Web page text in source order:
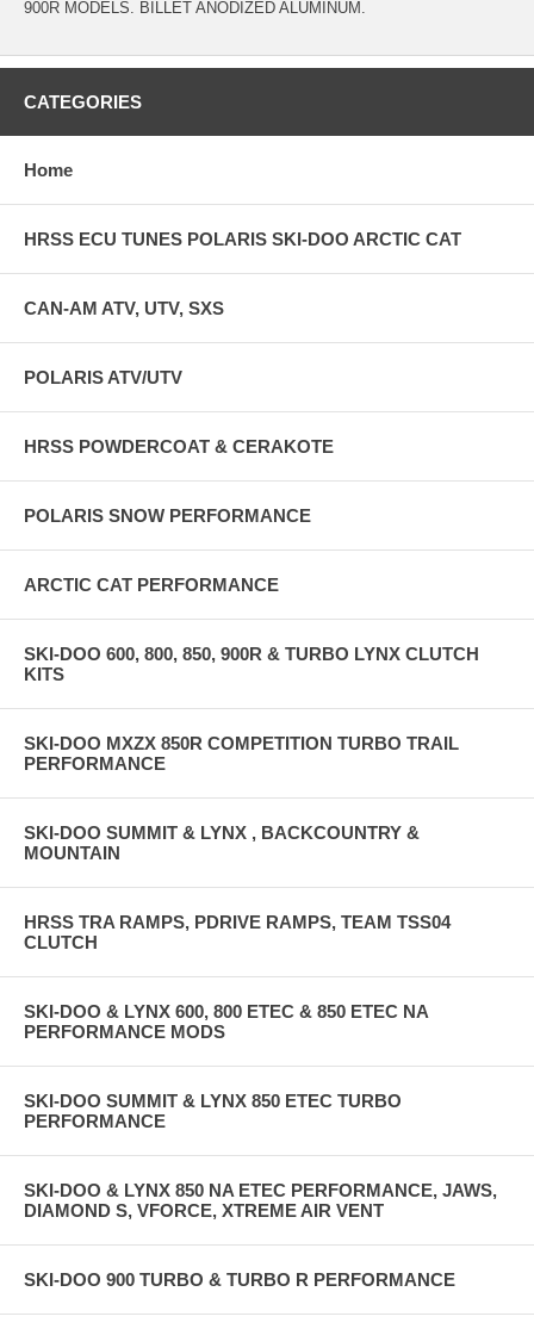
900R MODELS. BILLET ANODIZED ALUMINUM.
CATEGORIES
Home
HRSS ECU TUNES POLARIS SKI-DOO ARCTIC CAT
CAN-AM ATV, UTV, SXS
POLARIS ATV/UTV
HRSS POWDERCOAT & CERAKOTE
POLARIS SNOW PERFORMANCE
ARCTIC CAT PERFORMANCE
SKI-DOO 600, 800, 850, 900R & TURBO LYNX CLUTCH
KITS
SKI-DOO MXZX 850R COMPETITION TURBO TRAIL
PERFORMANCE
SKI-DOO SUMMIT & LYNX , BACKCOUNTRY &
MOUNTAIN
HRSS TRA RAMPS, PDRIVE RAMPS, TEAM TSS04
CLUTCH
SKI-DOO & LYNX 600, 800 ETEC & 850 ETEC NA
PERFORMANCE MODS
SKI-DOO SUMMIT & LYNX 850 ETEC TURBO
PERFORMANCE
SKI-DOO & LYNX 850 NA ETEC PERFORMANCE, JAWS,
DIAMOND S, VFORCE, XTREME AIR VENT
SKI-DOO 900 TURBO & TURBO R PERFORMANCE